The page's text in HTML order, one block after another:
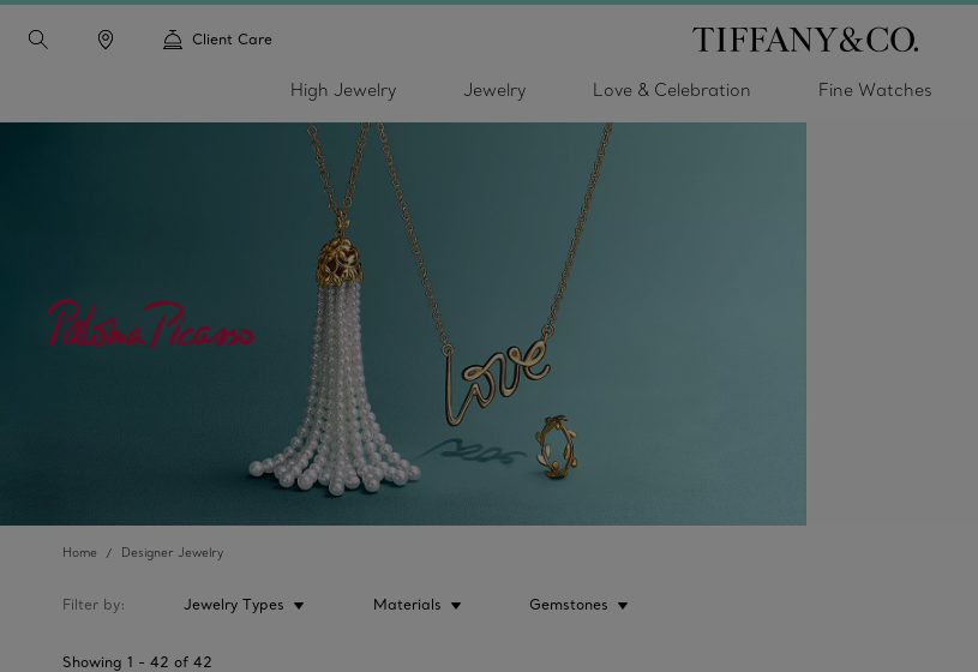
Client Care
High Jewelry Jewelry Love & Celebration Fine Watches
Home Designer Jewelry
Filter by Jewelry Types Materials Gemstones
Showing 1 - 42 of 42